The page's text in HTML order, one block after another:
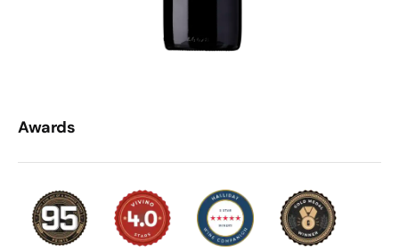
Awards